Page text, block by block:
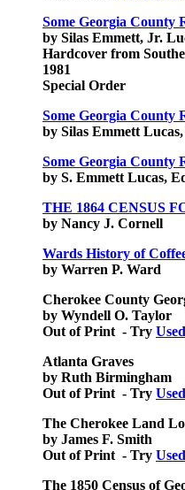
Some Georgia County
by Silas Emmett, Jr.
Hardcover from
1981
Special Order
Some Georgia County
by Silas Emmett
Some Georgia County
by S. Emmett Lucas,
THE 1864 CENSUS
by Nancy J. Cornell
Wards History of
by Warren P. Ward
Cherokee County
by Wyndell O. Taylor
Out of Print - Try
Atlanta Graves
by Ruth Birmingham
Out of Print - Try
The Cherokee Land
by James F. Smith
Out of Print - Try
The 1850 Census of